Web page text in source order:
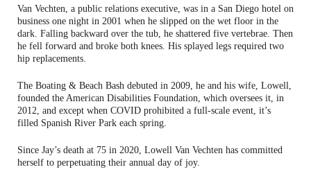
Van Vechten, a public relations executive, was in a San Diego hotel on
business one night in 2001 when he slipped on the wet floor in the
dark. Falling backward over the tub, he shattered five vertebrae. Then
he fell forward and broke both knees. His splayed legs required two
hip replacements.
The Boating & Beach Bash debuted in 2009, he and his wife, Lowell,
founded the American Disabilities Foundation, which oversees it, in
2012, and except when COVID prohibited a full-scale event, it’s
filled Spanish River Park each spring.
Since Jay’s death at 75 in 2020, Lowell Van Vechten has committed
herself to perpetuating their annual day of joy.